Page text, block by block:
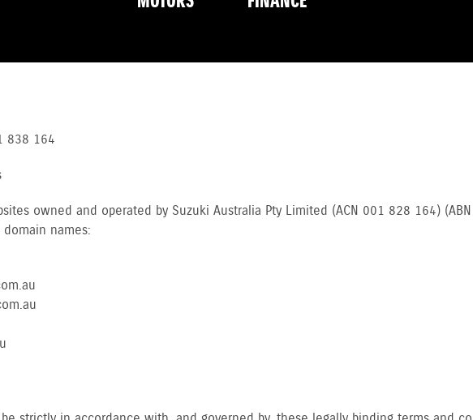
838 164
owned and operated by Suzuki Australia Pty Limited (ACN 001 828 164)
names: